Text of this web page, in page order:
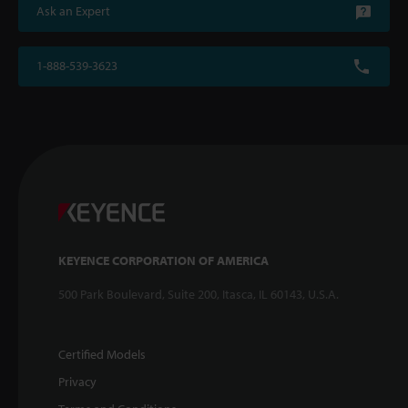
Ask an Expert
1-888-539-3623
KEYENCE CORPORATION OF AMERICA
500 Park Boulevard, Suite 200, Itasca, IL 60143, U.S.A.
Certified Models
Privacy